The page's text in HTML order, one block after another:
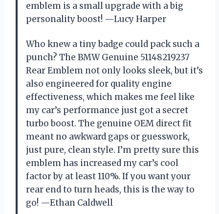
emblem is a small upgrade with a big
personality boost! —Lucy Harper
Who knew a tiny badge could pack such a
punch? The BMW Genuine 51148219237
Rear Emblem not only looks sleek, but it’s
also engineered for quality engine
effectiveness, which makes me feel like
my car’s performance just got a secret
turbo boost. The genuine OEM direct fit
meant no awkward gaps or guesswork,
just pure, clean style. I’m pretty sure this
emblem has increased my car’s cool
factor by at least 110%. If you want your
rear end to turn heads, this is the way to
go! —Ethan Caldwell